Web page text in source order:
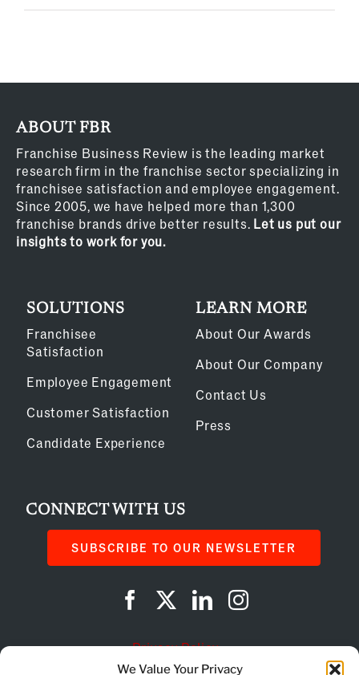
We Value Your Privacy
ABOUT FBR
Franchise Business Review is the leading market
research firm in the franchise sector specializing in
franchisee satisfaction and employee engagement.
Since 2005, we have helped more than 1,300
franchise brands drive better results. Let us put our
insights to work for you.
SOLUTIONS
Franchisee
Satisfaction
Employee Engagement
Customer Satisfaction
Candidate Experience
LEARN MORE
About Our Awards
About Our Company
Contact Us
Press
CONNECT WITH US
SUBSCRIBE TO OUR NEWSLETTER
Privacy Policy